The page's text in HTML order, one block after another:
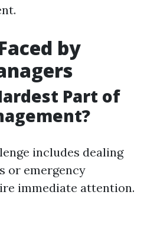
by
Part of
includes dealing
or emergency
immediate attention.